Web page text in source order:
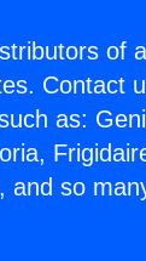
of
Contact
as:
and so